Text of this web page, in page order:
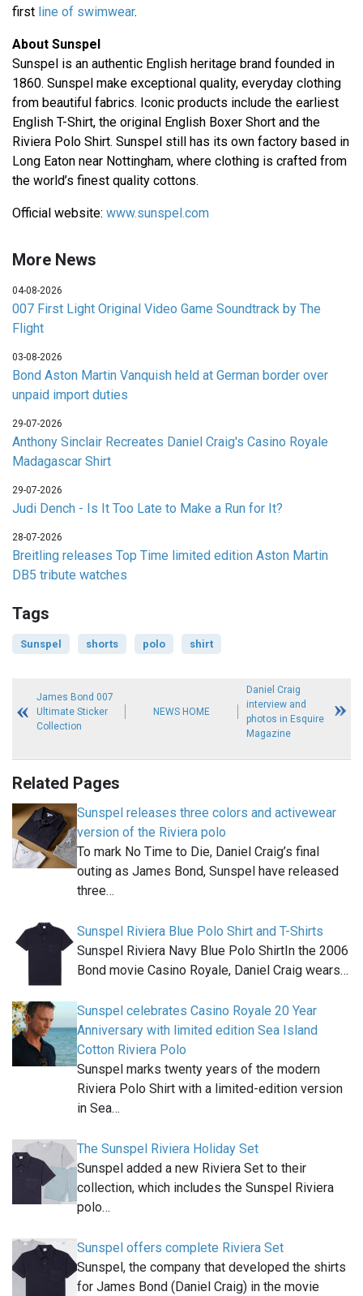
first line of swimwear.
About Sunspel
Sunspel is an authentic English heritage brand founded in
1860. Sunspel make exceptional quality, everyday clothing
from beautiful fabrics. Iconic products include the earliest
English T-Shirt, the original English Boxer Short and the
Riviera Polo Shirt. Sunspel still has its own factory based in
Long Eaton near Nottingham, where clothing is crafted from
the world’s finest quality cottons.
Official website: www.sunspel.com
More News
04-08-2026
007 First Light Original Video Game Soundtrack by The
Flight
03-08-2026
Bond Aston Martin Vanquish held at German border over
unpaid import duties
29-07-2026
Anthony Sinclair Recreates Daniel Craig's Casino Royale
Madagascar Shirt
29-07-2026
Judi Dench - Is It Too Late to Make a Run for It?
28-07-2026
Breitling releases Top Time limited edition Aston Martin
DB5 tribute watches
Tags
Sunspel shorts polo shirt
James Bond 007
Ultimate Sticker
Collection
NEWS HOME
Daniel Craig
interview and
photos in Esquire
Magazine
Related Pages
Sunspel releases three colors and activewear
version of the Riviera polo
To mark No Time to Die, Daniel Craig’s final
outing as James Bond, Sunspel have released
three…
Sunspel Riviera Blue Polo Shirt and T-Shirts
Sunspel Riviera Navy Blue Polo ShirtIn the 2006
Bond movie Casino Royale, Daniel Craig wears…
Sunspel celebrates Casino Royale 20 Year
Anniversary with limited edition Sea Island
Cotton Riviera Polo
Sunspel marks twenty years of the modern
Riviera Polo Shirt with a limited-edition version
in Sea…
The Sunspel Riviera Holiday Set
Sunspel added a new Riviera Set to their
collection, which includes the Sunspel Riviera
polo…
Sunspel offers complete Riviera Set
Sunspel, the company that developed the shirts
for James Bond (Daniel Craig) in the movie